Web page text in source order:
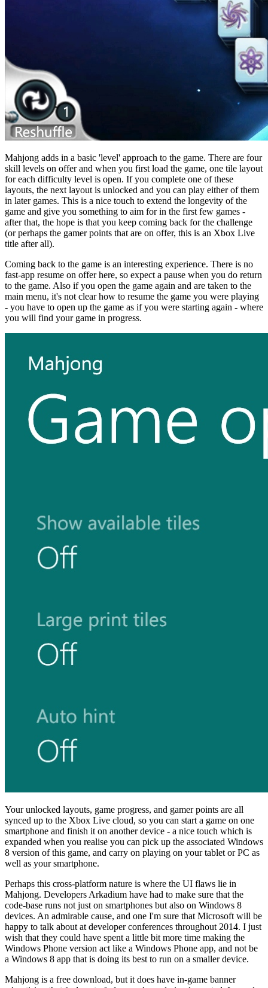
Mahjong adds in a basic 'level' approach to the game. There are four
skill levels on offer and when you first load the game, one tile layout
for each difficulty level is open. If you complete one of these
layouts, the next layout is unlocked and you can play either of them
in later games. This is a nice touch to extend the longevity of the
game and give you something to aim for in the first few games -
after that, the hope is that you keep coming back for the challenge
(or perhaps the gamer points that are on offer, this is an Xbox Live
title after all).
Coming back to the game is an interesting experience. There is no
fast-app resume on offer here, so expect a pause when you do return
to the game. Also if you open the game again and are taken to the
main menu, it's not clear how to resume the game you were playing
- you have to open up the game as if you were starting again - where
you will find your game in progress.
Your unlocked layouts, game progress, and gamer points are all
synced up to the Xbox Live cloud, so you can start a game on one
smartphone and finish it on another device - a nice touch which is
expanded when you realise you can pick up the associated Windows
8 version of this game, and carry on playing on your tablet or PC as
well as your smartphone.
Perhaps this cross-platform nature is where the UI flaws lie in
Mahjong. Developers Arkadium have had to make sure that the
code-base runs not just on smartphones but also on Windows 8
devices. An admirable cause, and one I'm sure that Microsoft will be
happy to talk about at developer conferences throughout 2014. I just
wish that they could have spent a little bit more time making the
Windows Phone version act like a Windows Phone app, and not be
a Windows 8 app that is doing its best to run on a smaller device.
Mahjong is a free download, but it does have in-game banner